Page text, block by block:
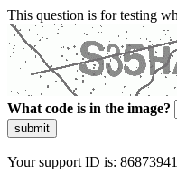
This question is for testing
What code is in the image?
submit
Your support ID is: